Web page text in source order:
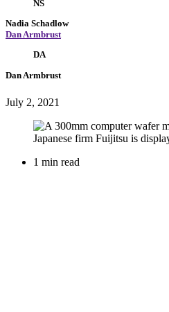
NS
Nadia Schadlow
Dan Armbrust
DA
Dan Armbrust
July 2, 2021
1 min read